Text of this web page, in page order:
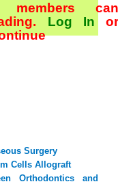
can
Log In or
Surgery
Cells Allograft
Orthodontics and